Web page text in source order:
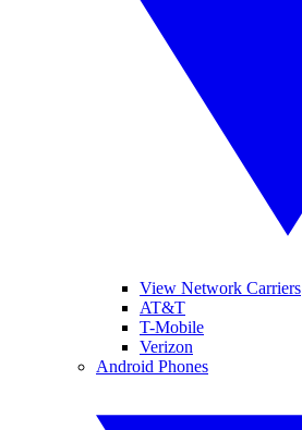
View Network Carriers
AT&T
T-Mobile
Verizon
Android Phones